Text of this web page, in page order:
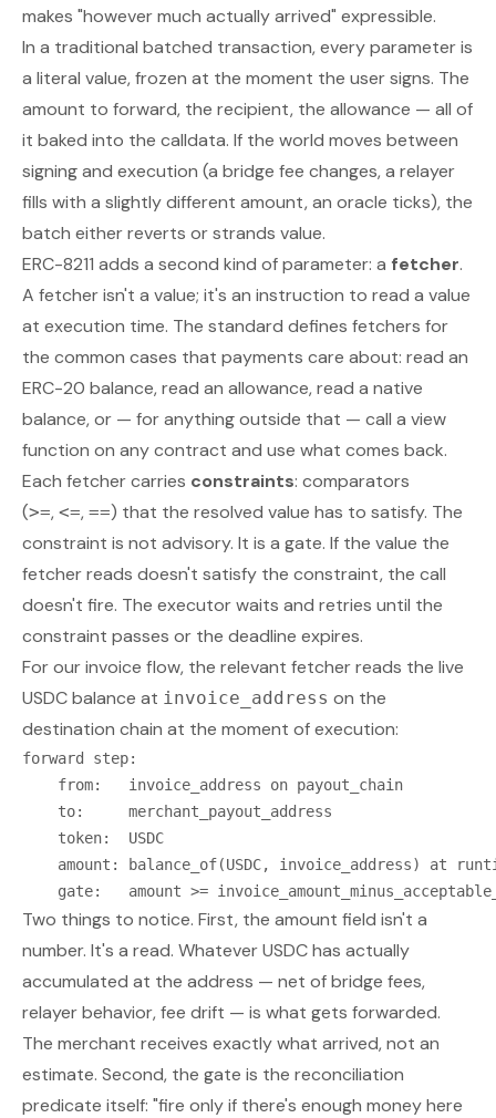
makes "however much actually arrived" expressible.
In a traditional batched transaction, every parameter is
a literal value, frozen at the moment the user signs. The
amount to forward, the recipient, the allowance — all of
it baked into the calldata. If the world moves between
signing and execution (a bridge fee changes, a relayer
fills with a slightly different amount, an oracle ticks), the
batch either reverts or strands value.
ERC-8211 adds a second kind of parameter: a fetcher.
A fetcher isn't a value; it's an instruction to read a value
at execution time. The standard defines fetchers for
the common cases that payments care about: read an
ERC-20 balance, read an allowance, read a native
balance, or — for anything outside that — call a view
function on any contract and use what comes back.
Each fetcher carries constraints: comparators
(>=, <=, ==) that the resolved value has to satisfy. The
constraint is not advisory. It is a gate. If the value the
fetcher reads doesn't satisfy the constraint, the call
doesn't fire. The executor waits and retries until the
constraint passes or the deadline expires.
For our invoice flow, the relevant fetcher reads the live
USDC balance at invoice_address on the
destination chain at the moment of execution:
forward step:
    from:   invoice_address on payout_chain
    to:     merchant_payout_address
    token:  USDC
amount: balance_of(USDC, invoice_address) at
Two things to notice. First, the amount field isn't a
number. It's a read. Whatever USDC has actually
accumulated at the address — net of bridge fees,
relayer behavior, fee drift — is what gets forwarded.
The merchant receives exactly what arrived, not an
estimate. Second, the gate is the reconciliation
predicate itself: "fire only if there's enough money here